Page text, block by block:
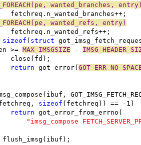
wanted_branches,
		fetchreq.n_wanted_branches++;
wanted_refs, entry)
		fetchreq.n_wanted_refs++;
sizeof ( struct
>= MAX_IMSGSIZE -
		close(fd);
return got_error(
sizeof (fetchreq)) == -1)
return got_error_from_errno(
"imsg_compose
flush_imsg(ibuf);